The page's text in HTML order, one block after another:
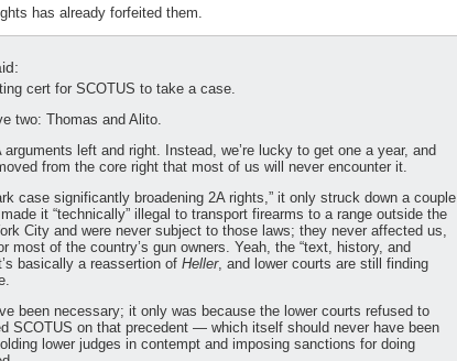
has already forfeited them.
cert for SCOTUS to take a case.
two: Thomas and Alito.
left and right. Instead, we’re lucky to get one a year, and
from the core right that most of us will never encounter it.
case significantly broadening 2A rights,” it only struck down a couple
it “technically” illegal to transport firearms to a range outside the
City and were never subject to those laws; they never affected us,
most of the country’s gun owners. Yeah, the “text, history, and
basically a reassertion of Heller, and lower courts are still finding
been necessary; it only was because the lower courts refused to
SCOTUS on that precedent — which itself should never have been
lower judges in contempt and imposing sanctions for doing